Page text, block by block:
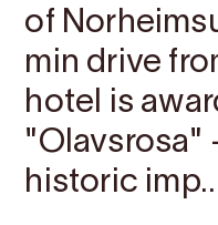
of
min drive
hotel is
"Olavsrosa"
historic